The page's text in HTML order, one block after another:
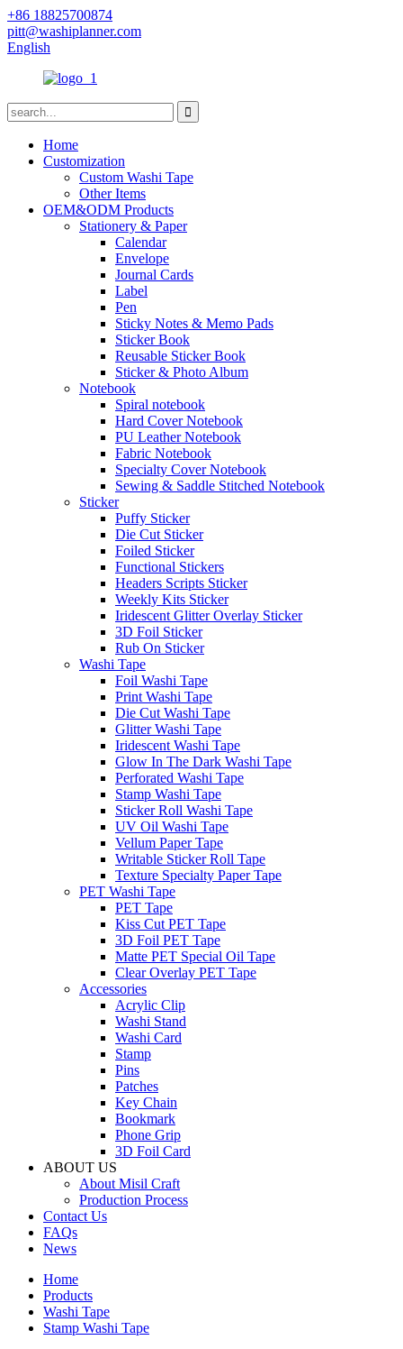
+86 18825700874
pitt@washiplanner.com
English
Home
Customization
Custom Washi Tape
Other Items
OEM&ODM Products
Stationery & Paper
Calendar
Envelope
Journal Cards
Label
Pen
Sticky Notes & Memo Pads
Sticker Book
Reusable Sticker Book
Sticker & Photo Album
Notebook
Spiral notebook
Hard Cover Notebook
PU Leather Notebook
Fabric Notebook
Specialty Cover Notebook
Sewing & Saddle Stitched Notebook
Sticker
Puffy Sticker
Die Cut Sticker
Foiled Sticker
Functional Stickers
Headers Scripts Sticker
Weekly Kits Sticker
Iridescent Glitter Overlay Sticker
3D Foil Sticker
Rub On Sticker
Washi Tape
Foil Washi Tape
Print Washi Tape
Die Cut Washi Tape
Glitter Washi Tape
Iridescent Washi Tape
Glow In The Dark Washi Tape
Perforated Washi Tape
Stamp Washi Tape
Sticker Roll Washi Tape
UV Oil Washi Tape
Vellum Paper Tape
Writable Sticker Roll Tape
Texture Specialty Paper Tape
PET Washi Tape
PET Tape
Kiss Cut PET Tape
3D Foil PET Tape
Matte PET Special Oil Tape
Clear Overlay PET Tape
Accessories
Acrylic Clip
Washi Stand
Washi Card
Stamp
Pins
Patches
Key Chain
Bookmark
Phone Grip
3D Foil Card
ABOUT US
About Misil Craft
Production Process
Contact Us
FAQs
News
Home
Products
Washi Tape
Stamp Washi Tape